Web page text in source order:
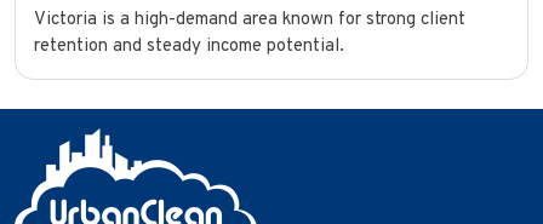
Victoria is a high-demand area known for strong client
retention and steady income potential.